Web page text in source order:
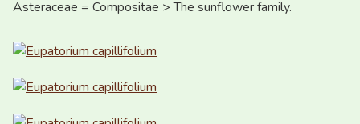
Asteraceae = Compositae > The sunflower family.